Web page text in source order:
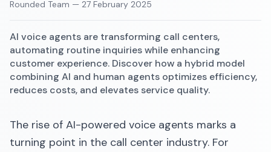
Rounded Team — 27 February 2025
AI voice agents are transforming call centers,
automating routine inquiries while enhancing
customer experience. Discover how a hybrid model
combining AI and human agents optimizes efficiency,
reduces costs, and elevates service quality.
The rise of AI-powered voice agents marks a
turning point in the call center industry. For